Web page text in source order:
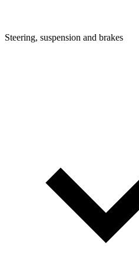
Steering, suspension and brakes